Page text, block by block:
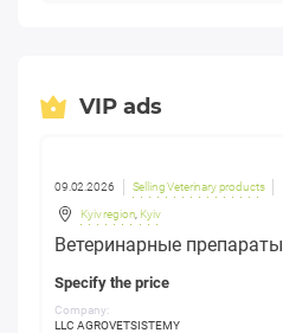
VIP ads
09.02.2026 Selling Veterinary products
Kyiv region Kyiv
Ветеринарные препараты
Specify the price
Company:
LLC AGROVETSISTEMY